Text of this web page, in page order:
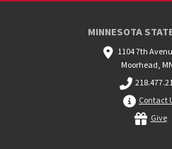
MINNESOTA
1104 7th
Moorhead,
Contact
Give